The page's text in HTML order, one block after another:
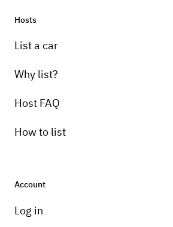
Hosts
List a car
Why list?
Host FAQ
How to list
Account
Log in